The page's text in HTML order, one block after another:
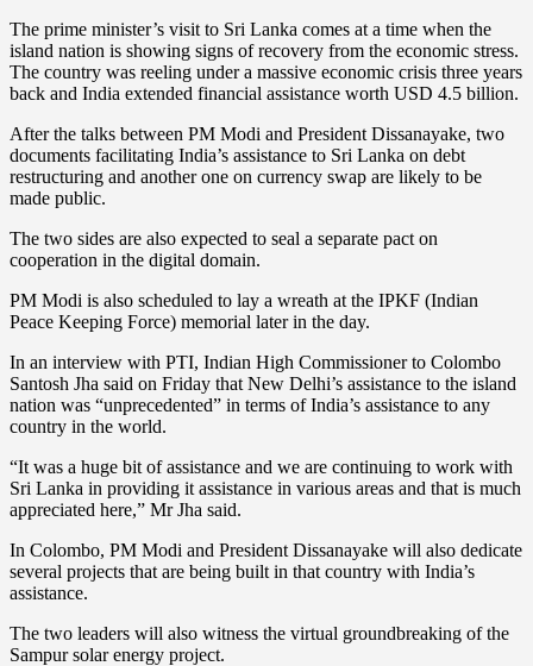
The prime minister’s visit to Sri Lanka comes at a time when the
island nation is showing signs of recovery from the economic stress.
The country was reeling under a massive economic crisis three years
back and India extended financial assistance worth USD 4.5 billion.
After the talks between PM Modi and President Dissanayake, two
documents facilitating India’s assistance to Sri Lanka on debt
restructuring and another one on currency swap are likely to be
made public.
The two sides are also expected to seal a separate pact on
cooperation in the digital domain.
PM Modi is also scheduled to lay a wreath at the IPKF (Indian
Peace Keeping Force) memorial later in the day.
In an interview with PTI, Indian High Commissioner to Colombo
Santosh Jha said on Friday that New Delhi’s assistance to the island
nation was “unprecedented” in terms of India’s assistance to any
country in the world.
“It was a huge bit of assistance and we are continuing to work with
Sri Lanka in providing it assistance in various areas and that is much
appreciated here,” Mr Jha said.
In Colombo, PM Modi and President Dissanayake will also dedicate
several projects that are being built in that country with India’s
assistance.
The two leaders will also witness the virtual groundbreaking of the
Sampur solar energy project.